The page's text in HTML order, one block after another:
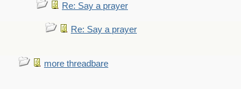
Re: Say a prayer
Re: Say a prayer
more threadbare